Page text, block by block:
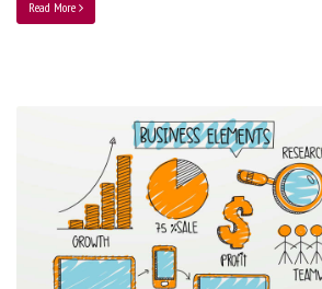
Read More